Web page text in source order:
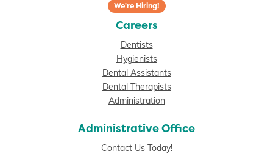
We're Hiring!
Careers
Dentists
Hygienists
Dental Assistants
Dental Therapists
Administration
Administrative Office
Contact Us Today!